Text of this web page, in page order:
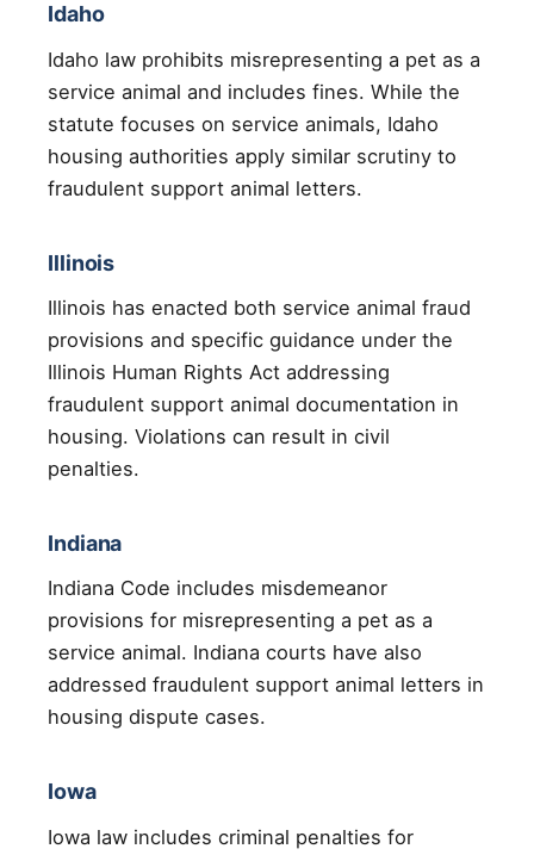
Idaho
Idaho law prohibits misrepresenting a pet as a
service animal and includes fines. While the
statute focuses on service animals, Idaho
housing authorities apply similar scrutiny to
fraudulent support animal letters.
Illinois
Illinois has enacted both service animal fraud
provisions and specific guidance under the
Illinois Human Rights Act addressing
fraudulent support animal documentation in
housing. Violations can result in civil
penalties.
Indiana
Indiana Code includes misdemeanor
provisions for misrepresenting a pet as a
service animal. Indiana courts have also
addressed fraudulent support animal letters in
housing dispute cases.
Iowa
Iowa law includes criminal penalties for